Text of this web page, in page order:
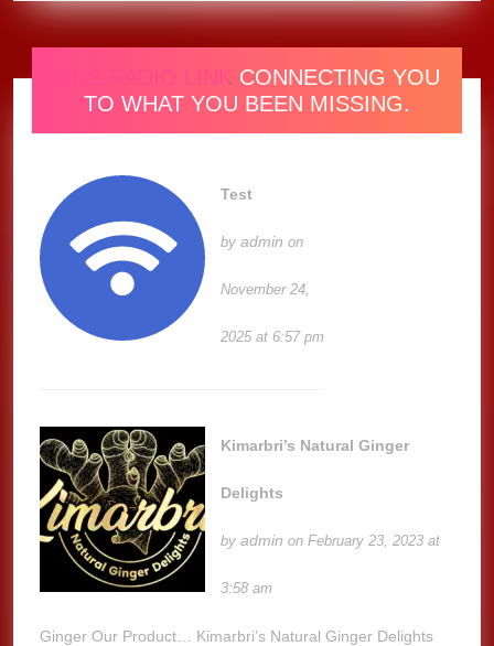
ONE RADIO LINK CONNECTING YOU
TO WHAT YOU BEEN MISSING.
Test
byadmin on
November 24,
2025 at 6:57 pm
Kimarbri’s Natural Ginger
Delights
byadmin on February 23, 2023 at
3:58 am
Ginger Our Product… Kimarbri’s Natural Ginger Delights